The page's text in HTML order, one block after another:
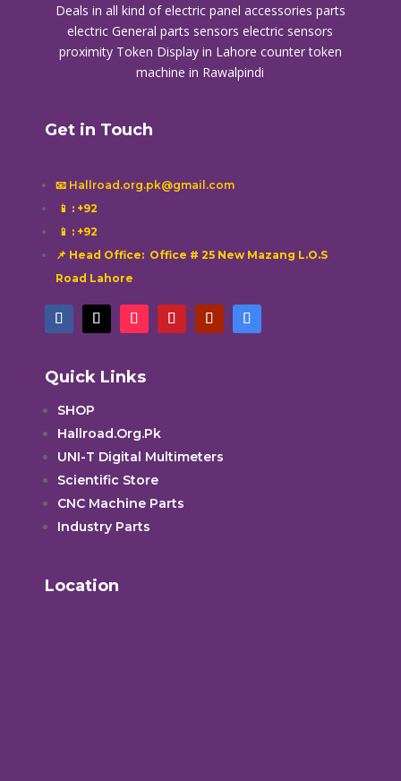
Deals in all kind of electric panel accessories parts
electric General parts sensors electric sensors
proximity Token Display in Lahore counter token
machine in Rawalpindi
Get in Touch
📧 Hallroad.org.pk@gmail.com
📱 : +92
📱 : +92
📌 Head Office: Office # 25 New Mazang L.O.S
Road Lahore
Quick Links
SHOP
Hallroad.Org.Pk
UNI-T Digital Multimeters
Scientific Store
CNC Machine Parts
Industry Parts
Location